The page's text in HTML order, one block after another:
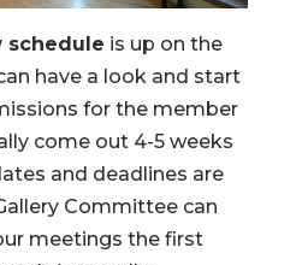
schedule is up on the
have a look and start
for the member
come out 4-5 weeks
and deadlines are
Committee can
meetings the first